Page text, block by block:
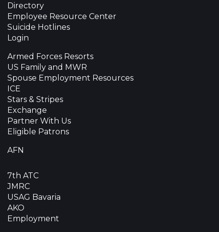
Directory
Employee Resource Center
Suicide Hotlines
Login
Armed Forces Resorts
US Family and MWR
Spouse Employment Resources
ICE
Stars & Stripes
Exchange
Partner With Us
Eligible Patrons
AFN
7th ATC
JMRC
USAG Bavaria
AKO
Employment